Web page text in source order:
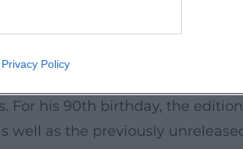
Privacy Policy
These boundary
Even after his death in
his 90th birthday, the
as the previously